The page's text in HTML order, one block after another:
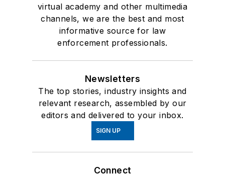
virtual academy and other multimedia
channels, we are the best and most
informative source for law
enforcement professionals.
Newsletters
The top stories, industry insights and
relevant research, assembled by our
editors and delivered to your inbox.
SIGN UP
Connect